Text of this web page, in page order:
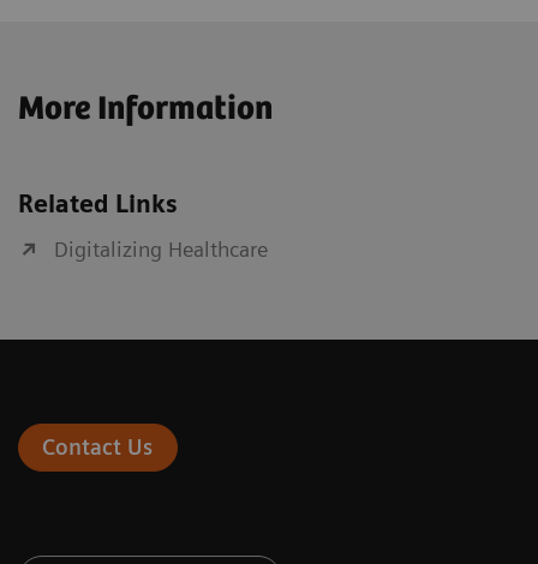
More Information
Related Links
Digitalizing Healthcare
Contact Us